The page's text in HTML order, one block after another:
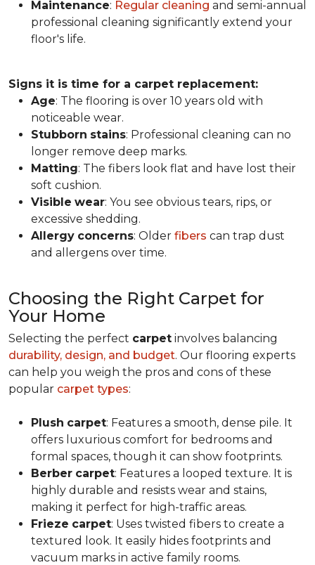
Maintenance: Regular cleaning and semi-annual
professional cleaning significantly extend your
floor's life.
Signs it is time for a carpet replacement:
Age: The flooring is over 10 years old with
noticeable wear.
Stubborn stains: Professional cleaning can no
longer remove deep marks.
Matting: The fibers look flat and have lost their
soft cushion.
Visible wear: You see obvious tears, rips, or
excessive shedding.
Allergy concerns: Older fibers can trap dust
and allergens over time.
Choosing the Right Carpet for
Your Home
Selecting the perfect carpet involves balancing
durability, design, and budget. Our flooring experts
can help you weigh the pros and cons of these
popular carpet types:
Plush carpet: Features a smooth, dense pile. It
offers luxurious comfort for bedrooms and
formal spaces, though it can show footprints.
Berber carpet: Features a looped texture. It is
highly durable and resists wear and stains,
making it perfect for high-traffic areas.
Frieze carpet: Uses twisted fibers to create a
textured look. It easily hides footprints and
vacuum marks in active family rooms.